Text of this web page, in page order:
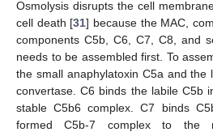
Osmolysis disrupts the cell
cell death [31] because the MAC,
components C5b, C6, C7, C8, and
needs to be assembled first. To
the small anaphylatoxin C5a and
convertase. C6 binds the labile C5b
stable C5b6 complex. C7 binds
formed C5b-7 complex to the